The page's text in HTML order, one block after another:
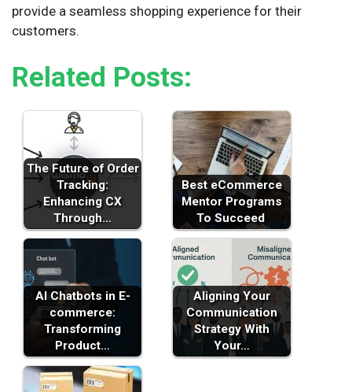
provide a seamless shopping experience for their
customers.
Related Posts:
The Future of Order
Tracking:
Enhancing CX
Through…
Best eCommerce
Mentor Programs
To Succeed
AI Chatbots in E-
commerce:
Transforming
Product…
Aligning Your
Communication
Strategy With
Your…